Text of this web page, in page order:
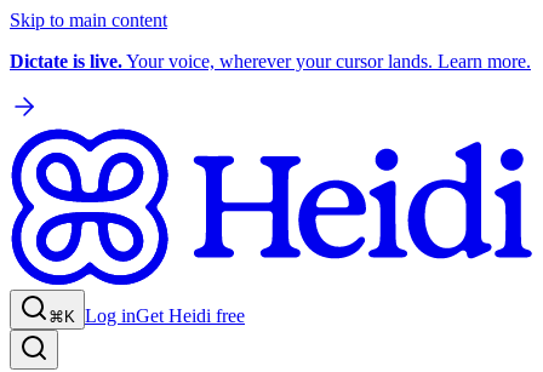
Skip to main content
Dictate is live.Your voice, wherever your cursor lands. Learn more.
⌘K Log inGet Heidi free